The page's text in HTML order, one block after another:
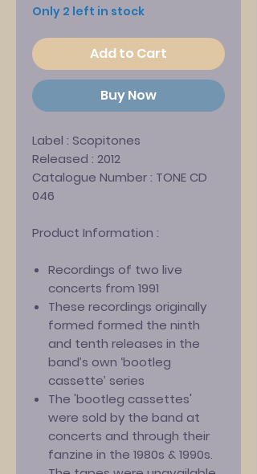
Only 2 left in stock
Add to Cart
Buy Now
Label : Scopitones
Released : 2012
Catalogue Number : TONE CD
046
Product Information :
Recordings of two live
concerts from 1991
These recordings originally
formed formed the ninth
and tenth releases in the
band’s own ‘bootleg
cassette’ series
The 'bootleg cassettes'
were sold by the band at
concerts and through their
fanzine in the 1980s & 1990s.